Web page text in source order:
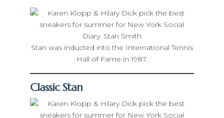
Stan was inducted into the International Tennis
Hall of Fame in 1987.
Classic Stan